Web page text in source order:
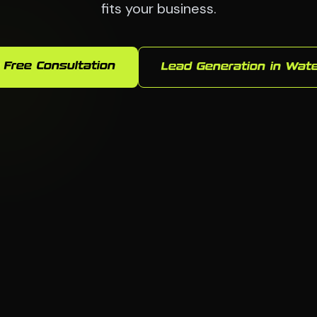
fits your business.
Free Consultation Lead Generation in